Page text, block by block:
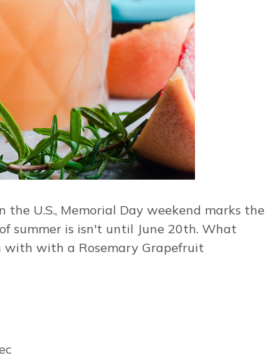
U.S., Memorial Day weekend marks the
summer is isn't until June 20th. What
with a Rosemary Grapefruit